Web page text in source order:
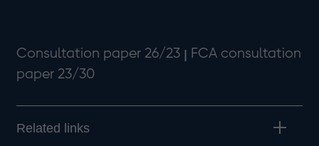
Consultation paper 26/23 ꞁ FCA consultation
paper 23/30
Related links